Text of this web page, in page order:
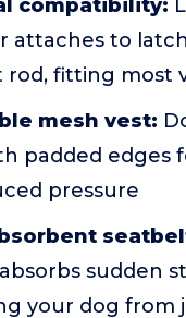
compatibility:
attaches to
rod, fitting most
mesh vest:
padded edges
pressure
sudden
your dog from